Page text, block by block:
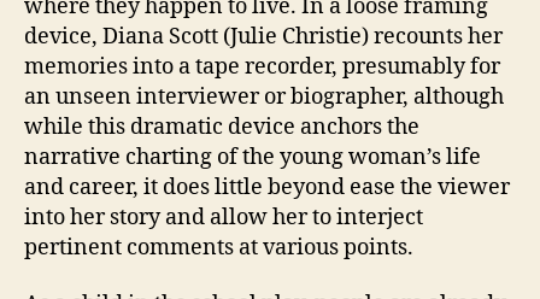
where they happen to live. In a loose framing
device, Diana Scott (Julie Christie) recounts her
memories into a tape recorder, presumably for
an unseen interviewer or biographer, although
while this dramatic device anchors the
narrative charting of the young woman’s life
and career, it does little beyond ease the viewer
into her story and allow her to interject
pertinent comments at various points.